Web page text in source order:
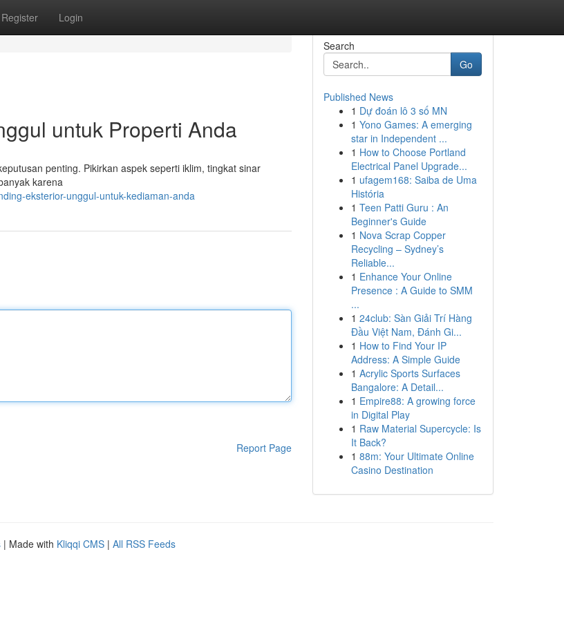
Register Login
untuk Properti Anda
penting. Pikirkan aspek seperti iklim, tingkat sinar
karena
eksterior-unggul-untuk-kediaman-anda
Report Page
Search
Go
Published News
1 Dự đoán lô 3 số MN
1 Yono Games: A emerging
star in Independent ...
1 How to Choose Portland
Electrical Panel Upgrade...
1 ufagem168: Saiba de Uma
História
1 Teen Patti Guru : An
Beginner's Guide
1 Nova Scrap Copper
Recycling – Sydney’s
Reliable...
1 Enhance Your Online
Presence : A Guide to SMM
...
1 24club: Sàn Giải Trí Hàng
Đầu Việt Nam, Đánh Gi...
1 How to Find Your IP
Address: A Simple Guide
1 Acrylic Sports Surfaces
Bangalore: A Detail...
1 Empire88: A growing force
in Digital Play
1 Raw Material Supercycle: Is
It Back?
1 88m: Your Ultimate Online
Casino Destination
| Made with Kliqqi CMS | All RSS Feeds